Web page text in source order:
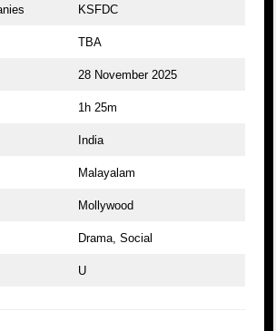
KSFDC
TBA
28 November 2025
1h 25m
India
Malayalam
Mollywood
Drama, Social
U